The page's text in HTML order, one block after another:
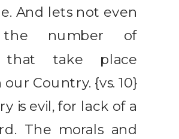
And lets not even
the number of
that take place
our Country. {vs. 10}
is evil, for lack of a
The morals and